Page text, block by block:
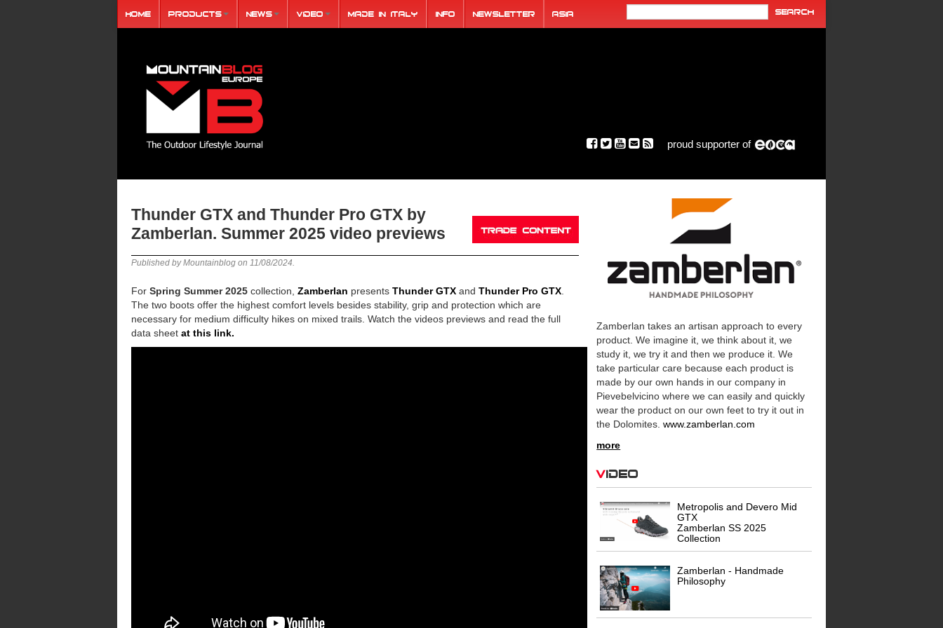
Home Products News Video Made in Italy Info Newsletter ASIA
proud supporter of
Thunder GTX and Thunder Pro GTX by
Zamberlan. Summer 2025 video previews
Published by Mountainblog on 11/08/2024.
For Spring Summer 2025 collection, Zamberlan presents Thunder GTX and Thunder Pro GTX.
The two boots offer the highest comfort levels besides stability, grip and protection which are
necessary for medium difficulty hikes on mixed trails. Watch the videos previews and read the full
data sheet at this link.
Zamberlan takes an artisan approach to every
product. We imagine it, we think about it, we
study it, we try it and then we produce it. We
take particular care because each product is
made by our own hands in our company in
Pievebelvicino where we can easily and quickly
wear the product on our own feet to try it out in
the Dolomites.www.zamberlan.com
more
Video
Metropolis and Devero Mid
GTX
Zamberlan SS 2025
Collection
Zamberlan - Handmade
Philosophy